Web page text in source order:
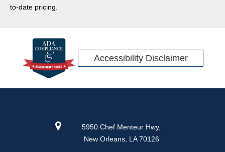
to-date pricing.
Accessibility Disclaimer
5950 Chef Menteur Hwy,
New Orleans, LA 70126